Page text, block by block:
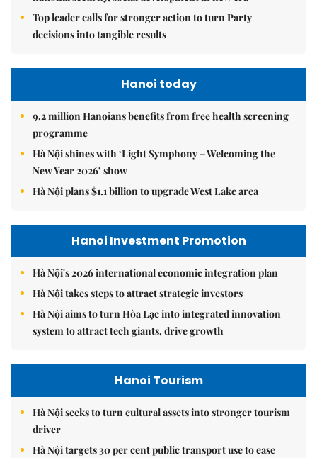
Top leader calls for stronger action to turn Party
decisions into tangible results
Hanoi today
9.2 million Hanoians benefits from free health screening
programme
Hà Nội shines with ‘Light Symphony – Welcoming the
New Year 2026’ show
Hà Nội plans $1.1 billion to upgrade West Lake area
Hanoi Investment Promotion
Hà Nội's 2026 international economic integration plan
Hà Nội takes steps to attract strategic investors
Hà Nội aims to turn Hòa Lạc into integrated innovation
system to attract tech giants, drive growth
Hanoi Tourism
Hà Nội seeks to turn cultural assets into stronger tourism
driver
Hà Nội targets 30 per cent public transport use to ease